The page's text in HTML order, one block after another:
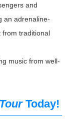
and
an adrenaline-
from traditional
music from well-
Today!